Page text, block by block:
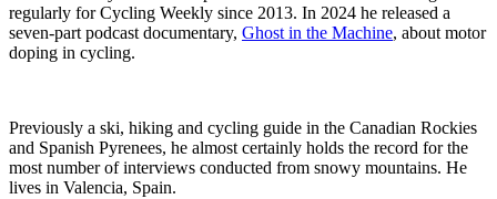
regularly for Cycling Weekly since 2013. In 2024 he released a
seven-part podcast documentary, Ghost in the Machine, about motor
doping in cycling.
Previously a ski, hiking and cycling guide in the Canadian Rockies
and Spanish Pyrenees, he almost certainly holds the record for the
most number of interviews conducted from snowy mountains. He
lives in Valencia, Spain.